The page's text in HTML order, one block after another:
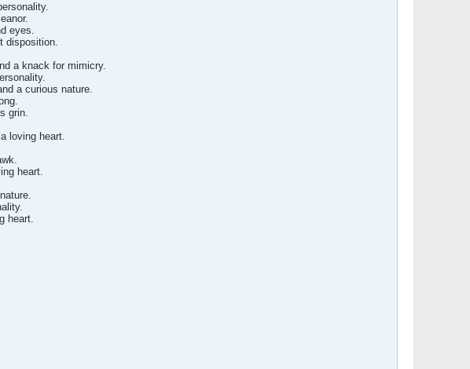
eyes.
disposition.
a knack for mimicry.
a curious nature.
grin.
loving heart.
heart.
heart.